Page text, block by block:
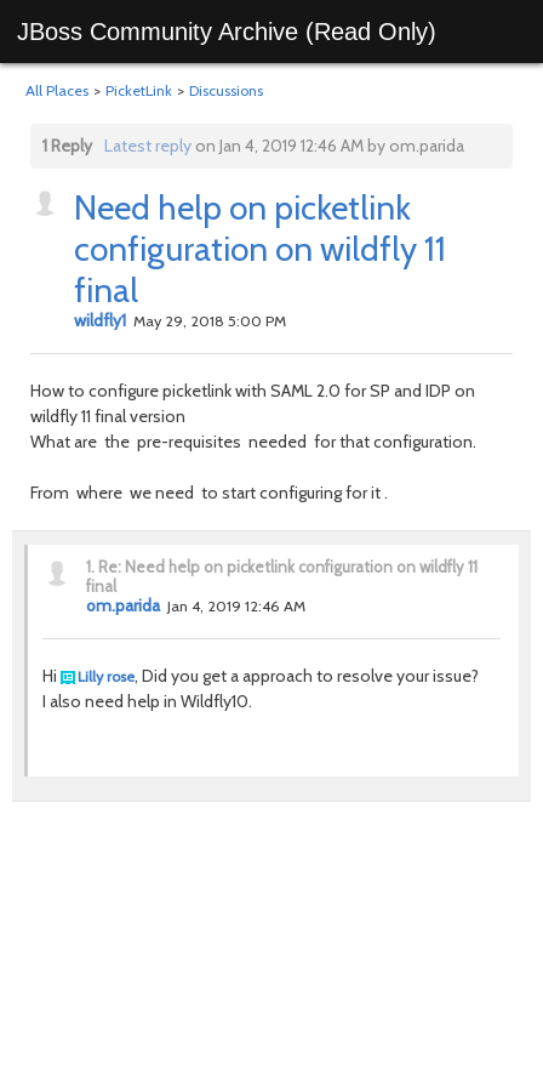
JBoss Community Archive (Read Only)
All Places > PicketLink > Discussions
1 Reply Latest replyon Jan 4, 2019 12:46 AM by om.parida
Need help on picketlink
configuration on wildfly 11
final
wildfly1 May 29, 2018 5:00 PM
How to configure picketlink with SAML 2.0 for SP and IDP on
wildfly 11 final version
What are the pre-requisites needed for that configuration.
From where we need to start configuring for it .
1. Re: Need help on picketlink configuration on wildfly 11
final
om.parida Jan 4, 2019 12:46 AM
Hi Lilly rose, Did you get a approach to resolve your issue?
I also need help in Wildfly10.